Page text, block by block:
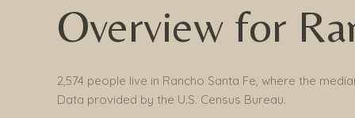
Overview for
2,574 people live in Rancho Santa Fe, where the
Data provided by the U.S. Census Bureau.